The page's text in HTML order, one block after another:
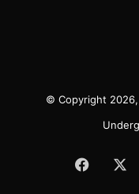
© Copyright